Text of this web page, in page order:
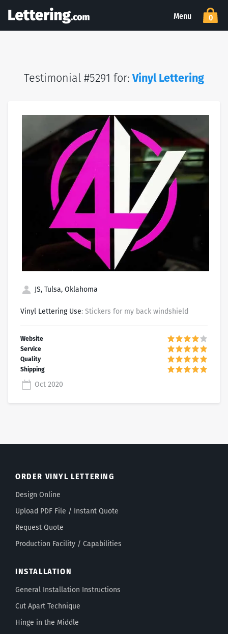
Menu 0
Testimonial #5291 for:Vinyl Lettering
JS, Tulsa, Oklahoma
Vinyl Lettering Use: Stickers for my back windshield
Oct 2020
ORDER VINYL LETTERING
Design Online
Upload PDF File / Instant Quote
Request Quote
Production Facility / Capabilities
INSTALLATION
General Installation Instructions
Cut Apart Technique
Hinge in the Middle